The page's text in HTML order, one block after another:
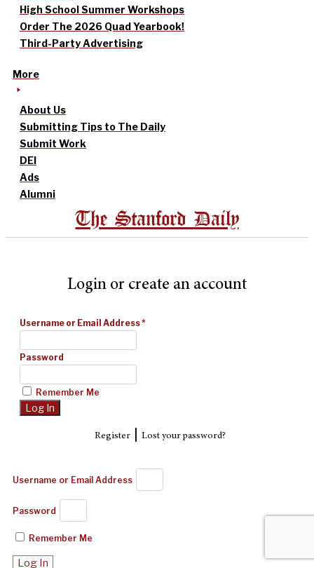
High School Summer Workshops
Order The 2026 Quad Yearbook!
Third-Party Advertising
More
About Us
Submitting Tips to The Daily
Submit Work
DEI
Ads
Alumni
The Stanford Daily
Login or create an account
Username or Email Address*
Password
Remember Me
Register| Lost your password?
Username or Email Address
Password
Remember Me
Log In